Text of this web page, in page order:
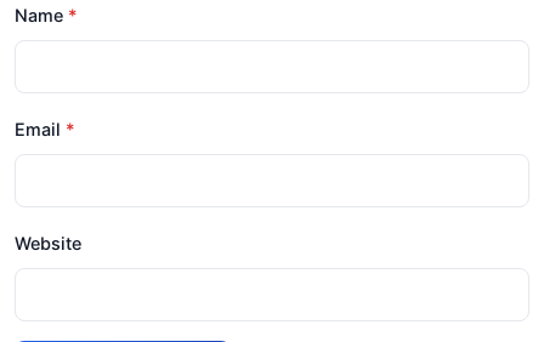
Name
Email
Website